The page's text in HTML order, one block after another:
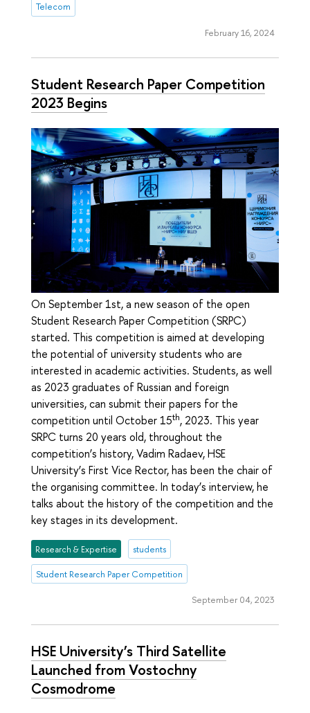
Telecom
February 16, 2024
Student Research Paper Competition
2023 Begins
On September 1st, a new season of the open
Student Research Paper Competition (SRPC)
started. This competition is aimed at developing
the potential of university students who are
interested in academic activities. Students, as well
as 2023 graduates of Russian and foreign
universities, can submit their papers for the
competition until October 15th, 2023. This year
SRPC turns 20 years old, throughout the
competition’s history, Vadim Radaev, HSE
University’s First Vice Rector, has been the chair of
the organising committee. In today’s interview, he
talks about the history of the competition and the
key stages in its development.
Research & Expertise students
Student Research Paper Competition
September 04, 2023
HSE University’s Third Satellite
Launched from Vostochny
Cosmodrome